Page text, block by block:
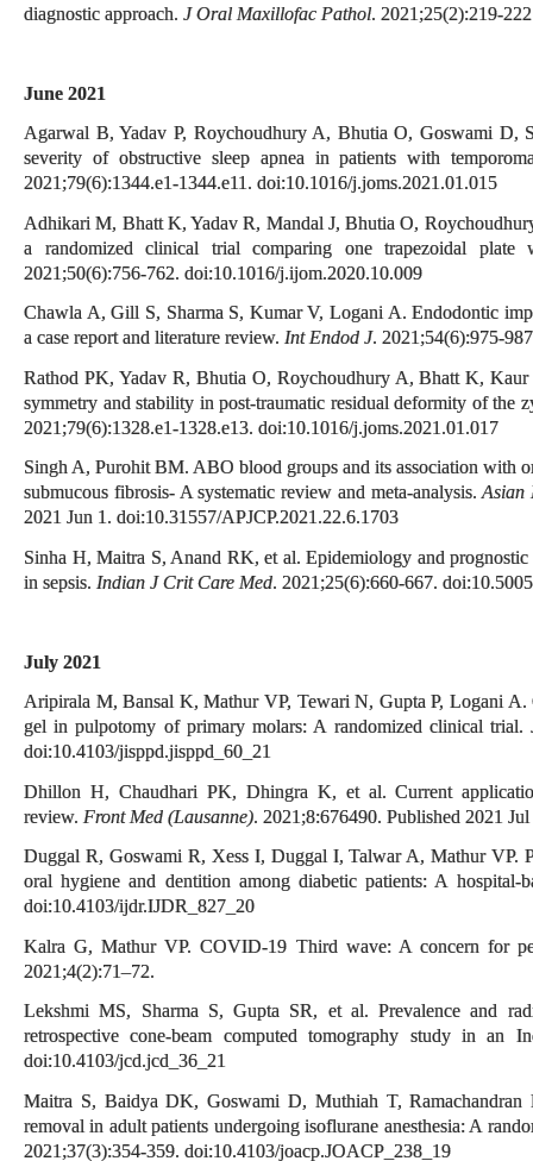
diagnostic approach. J Oral Maxillofac Pathol. 2021;25(2):219-
June 2021
Agarwal B, Yadav P, Roychoudhury A, Bhutia O, Goswami D,
severity of obstructive sleep apnea in patients with
2021;79(6):1344.e1-1344.e11. doi:10.1016/j.joms.2021.01.015
Adhikari M, Bhatt K, Yadav R, Mandal J, Bhutia O,
a randomized clinical trial comparing one trapezoidal
2021;50(6):756-762. doi:10.1016/j.ijom.2020.10.009
Chawla A, Gill S, Sharma S, Kumar V, Logani A. Endodontic
a case report and literature review. Int Endod J. 2021;54(6):975-
Rathod PK, Yadav R, Bhutia O, Roychoudhury A, Bhatt K,
symmetry and stability in post-traumatic residual deformity of the
2021;79(6):1328.e1-1328.e13. doi:10.1016/j.joms.2021.01.017
Singh A, Purohit BM. ABO blood groups and its association with
submucous fibrosis- A systematic review and meta-analysis.Asian
2021 Jun 1. doi:10.31557/APJCP.2021.22.6.1703
Sinha H, Maitra S, Anand RK, et al. Epidemiology and
in sepsis. Indian J Crit Care Med. 2021;25(6):660-667.
July 2021
Aripirala M, Bansal K, Mathur VP, Tewari N, Gupta P, Logani A.
gel in pulpotomy of primary molars: A randomized clinical trial.
doi:10.4103/jisppd.jisppd_60_21
Dhillon H, Chaudhari PK, Dhingra K, et al. Current
review. Front Med (Lausanne). 2021;8:676490. Published 2021
Duggal R, Goswami R, Xess I, Duggal I, Talwar A, Mathur VP.
oral hygiene and dentition among diabetic patients: A hospital-
doi:10.4103/ijdr.IJDR_827_20
Kalra G, Mathur VP. COVID-19 Third wave: A concern for
2021;4(2):71–72.
Lekshmi MS, Sharma S, Gupta SR, et al. Prevalence and
retrospective cone-beam computed tomography study in an
doi:10.4103/jcd.jcd_36_21
Maitra S, Baidya DK, Goswami D, Muthiah T,
removal in adult patients undergoing isoflurane anesthesia: A
2021;37(3):354-359. doi:10.4103/joacp.JOACP_238_19